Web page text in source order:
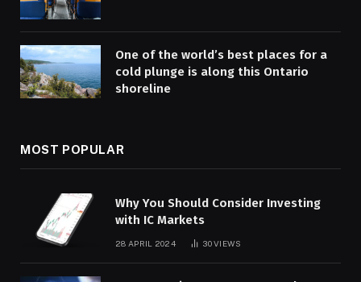
One of the world’s best places for a
cold plunge is along this Ontario
shoreline
MOST POPULAR
Why You Should Consider Investing
with IC Markets
28 APRIL 2024 30VIEWS